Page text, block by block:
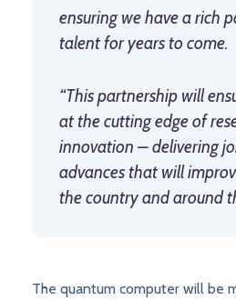
ensuring we have a rich
talent for years to come.
“This partnership will
at the cutting edge of
innovation – delivering
advances that will
the country and around
The quantum computer will be